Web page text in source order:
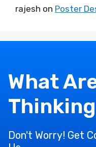
rajesh on Poster
What
Don't Worry! Get